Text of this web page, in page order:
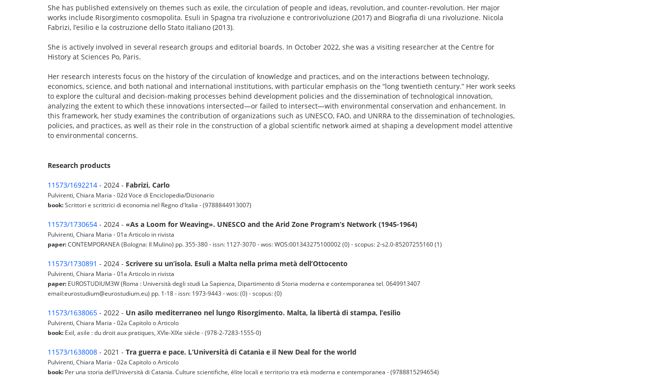
She has published extensively on themes such as exile, the circulation of people and ideas, revolution, and counter-revolution. Her major
works include Risorgimento cosmopolita. Esuli in Spagna tra rivoluzione e controrivoluzione (2017) and Biografia di una rivoluzione. Nicola
Fabrizi, l’esilio e la costruzione dello Stato italiano (2013).
She is actively involved in several research groups and editorial boards. In October 2022, she was a visiting researcher at the Centre for
History at Sciences Po, Paris.
Her research interests focus on the history of the circulation of knowledge and practices, and on the interactions between technology,
economics, science, and both national and international institutions, with particular emphasis on the “long twentieth century.” Her work seeks
to explore the cultural and decision-making processes behind development policies and the dissemination of technological innovation,
analyzing the extent to which these innovations intersected—or failed to intersect—with environmental conservation and enhancement. In
this framework, her study examines the contribution of organizations such as UNESCO, FAO, and UNRRA to the dissemination of technologies,
policies, and practices, as well as their role in the construction of a global scientific network aimed at shaping a development model attentive
to environmental concerns.
Research products
11573/1692214 - 2024 - Fabrizi, Carlo
Pulvirenti, Chiara Maria - 02d Voce di Enciclopedia/Dizionario
book:Scrittori e scrittrici di economia nel Regno d'Italia - (9788844913007)
11573/1730654 - 2024 - «As a Loom for Weaving». UNESCO and the Arid Zone Program’s Network (1945-1964)
Pulvirenti, Chiara Maria - 01a Articolo in rivista
paper:CONTEMPORANEA (Bologna: Il Mulino) pp. 355-380 - issn: 1127-3070 - wos: WOS:001343275100002 (0) - scopus: 2-s2.0-85207255160 (1)
11573/1730891 - 2024 - Scrivere su un’isola. Esuli a Malta nella prima metà dell’Ottocento
Pulvirenti, Chiara Maria - 01a Articolo in rivista
paper: EUROSTUDIUM3W (Roma : Università degli studi La Sapienza, Dipartimento di Storia moderna e contemporanea tel. 0649913407
email:eurostudium@eurostudium.eu) pp. 1-18 - issn: 1973-9443 - wos: (0) - scopus: (0)
11573/1638065 - 2022 - Un asilo mediterraneo nel lungo Risorgimento. Malta, la libertà di stampa, l’esilio
Pulvirenti, Chiara Maria - 02a Capitolo o Articolo
book: Exil, asile : du droit aux pratiques, XVIe-XIXe siècle - (978-2-7283-1555-0)
11573/1638008 - 2021 - Tra guerra e pace. L’Università di Catania e il New Deal for the world
Pulvirenti, Chiara Maria - 02a Capitolo o Articolo
book: Per una storia dell’Università di Catania. Culture scientifiche, élite locali e territorio tra età moderna e contemporanea - (9788815294654)